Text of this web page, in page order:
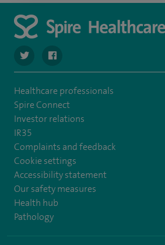
navigate to https://twitter.com/
Healthcare professionals
Spire Connect
Investor relations
IR35
Complaints and feedback
Cookie settings
Accessibility statement
Our safety measures
Health hub
Pathology